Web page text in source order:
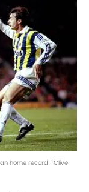
home record | Clive